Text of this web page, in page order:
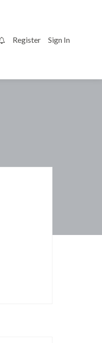
Register Sign In